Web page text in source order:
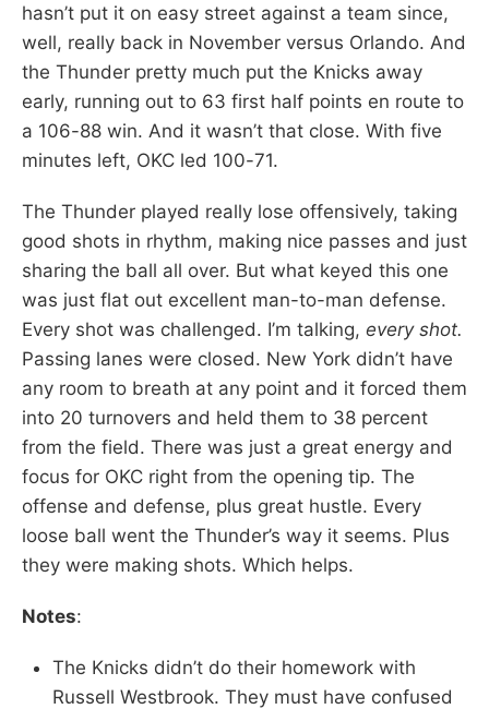
hasn’t put it on easy street against a team since,
well, really back in November versus Orlando. And
the Thunder pretty much put the Knicks away
early, running out to 63 first half points en route to
a 106-88 win. And it wasn’t that close. With five
minutes left, OKC led 100-71.
The Thunder played really lose offensively, taking
good shots in rhythm, making nice passes and just
sharing the ball all over. But what keyed this one
was just flat out excellent man-to-man defense.
Every shot was challenged. I’m talking, every shot.
Passing lanes were closed. New York didn’t have
any room to breath at any point and it forced them
into 20 turnovers and held them to 38 percent
from the field. There was just a great energy and
focus for OKC right from the opening tip. The
offense and defense, plus great hustle. Every
loose ball went the Thunder’s way it seems. Plus
they were making shots. Which helps.
Notes:
The Knicks didn’t do their homework with
Russell Westbrook. They must have confused